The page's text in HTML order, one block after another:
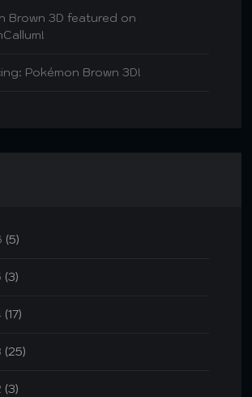
Brown 3D featured on
Pokémon Brown 3D!
(5)
(3)
(17)
(25)
(3)